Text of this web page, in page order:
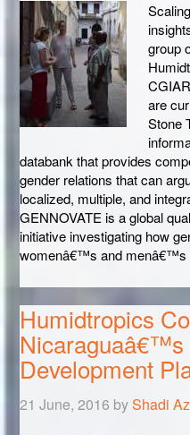
group
are
Stone
databank that provides
gender relations that can
localized, multiple, and
GENNOVATE is a global
initiative investigating how
womenâ€™s and
Humidtropics
Nicaraguaâ€™s
Development
21 June, 2016 byShadi